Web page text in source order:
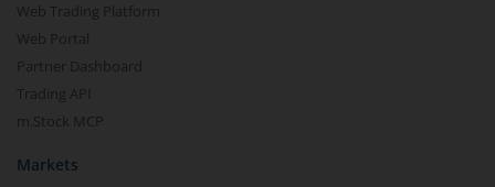
Web Trading Platform
Web Portal
Partner Dashboard
Trading API
m.Stock MCP
Markets